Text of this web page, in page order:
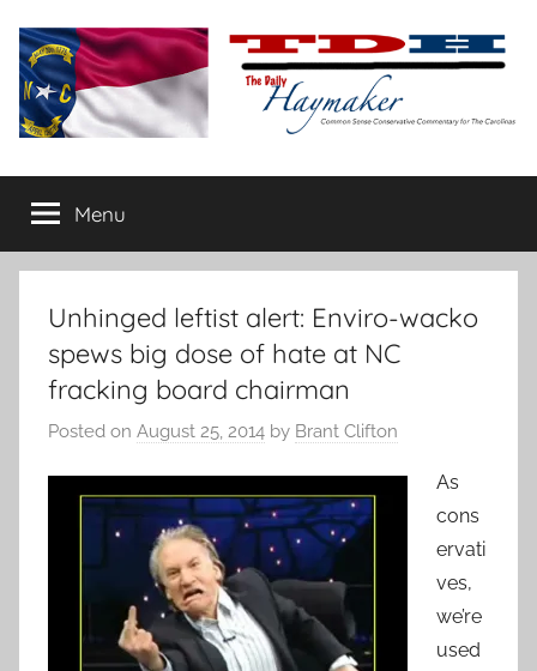
content
The
Daily
Haymaker
conservative
commentary
Menu
Unhinged leftist alert: Enviro-wacko
spews big dose of hate at NC
fracking board chairman
Posted on August 25, 2014 by Brant Clifton
As
cons
ervati
ves,
we’re
used